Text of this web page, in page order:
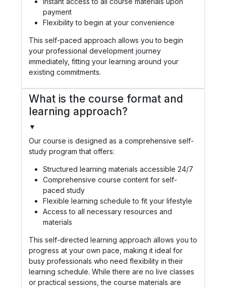
payment
Flexibility to begin at your convenience
This self-paced approach allows you to begin
your professional development journey
immediately, fitting your learning around your
existing commitments.
What is the course format and
learning approach?
▼
Our course is designed as a comprehensive self-
study program that offers:
Structured learning materials accessible 24/7
Comprehensive course content for self-
paced study
Flexible learning schedule to fit your lifestyle
Access to all necessary resources and
materials
This self-directed learning approach allows you to
progress at your own pace, making it ideal for
busy professionals who need flexibility in their
learning schedule. While there are no live classes
or practical sessions, the course materials are